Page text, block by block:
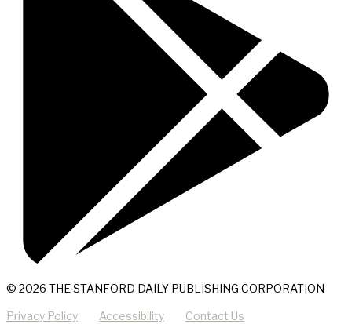
© 2026 THE STANFORD DAILY PUBLISHING CORPORATION
Privacy Policy Accessibility Contact Us